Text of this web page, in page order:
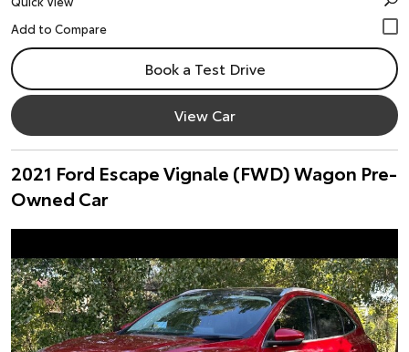
Book a Test Drive
View Car
2021 Ford Escape Vignale (FWD) Wagon Pre-
Owned Car